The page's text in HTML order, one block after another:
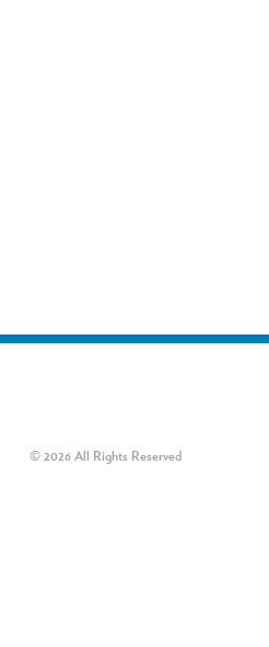
© 2026 All Rights Reserved